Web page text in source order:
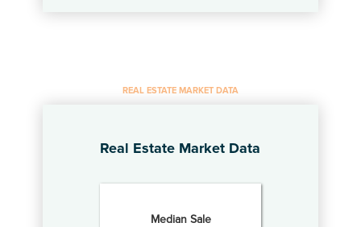
REAL ESTATE MARKET DATA
Real Estate Market Data
Median Sale